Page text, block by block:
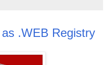
.WEB Registry